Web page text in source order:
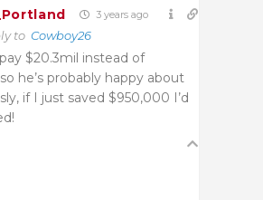
3 years ago
to Cowboy26
$20.3mil instead of
he’s probably happy about
if I just saved $950,000 I’d